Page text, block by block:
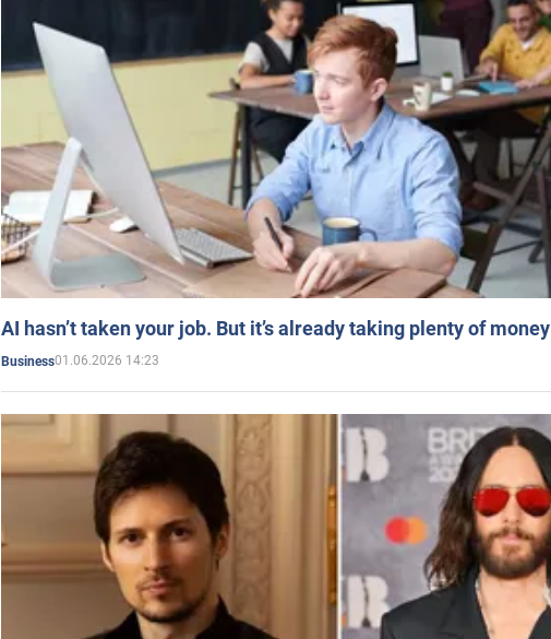
AI hasn’t taken your job. But it’s already taking plenty of money
Business01.06.2026 14:23